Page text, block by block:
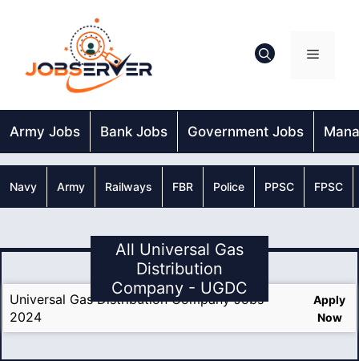
Menu
Army Jobs Bank Jobs Government Jobs
Navy Army Railways FBR Police PPSC FPSC
All Universal Gas
Distribution
Company - UGDC
Universal Gas Distribution Company Jobs
2024
Apply
Now